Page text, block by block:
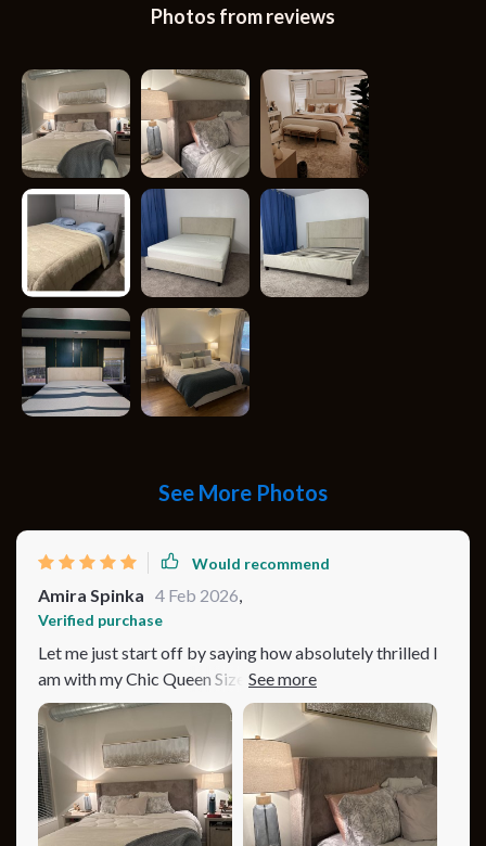
Photos from reviews
See More Photos
Would recommend
Amira Spinka 4 Feb 2026,
Verified purchase
Let me just start off by saying how absolutely thrilled I
am with my Chic Queen Size Corduroy Platform Bed!
The moment it caught my eye, I knew it had the
potential to transform my bedroom from a simple
sleeping area into a cozy, inviting retreat that speaks
volumes of comfort and style. The minimalist modern
design is right up my alley, with its plush, tufted
headboard adding a layer of sophistication that’s hard